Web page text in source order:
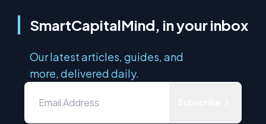
SmartCapitalMind, in your inbox
Our latest articles, guides, and
more, delivered daily.